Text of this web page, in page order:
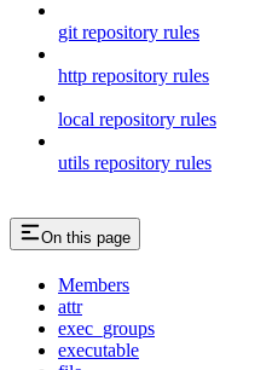
git repository rules
http repository rules
local repository rules
utils repository rules
On this page
Members
attr
exec_groups
executable